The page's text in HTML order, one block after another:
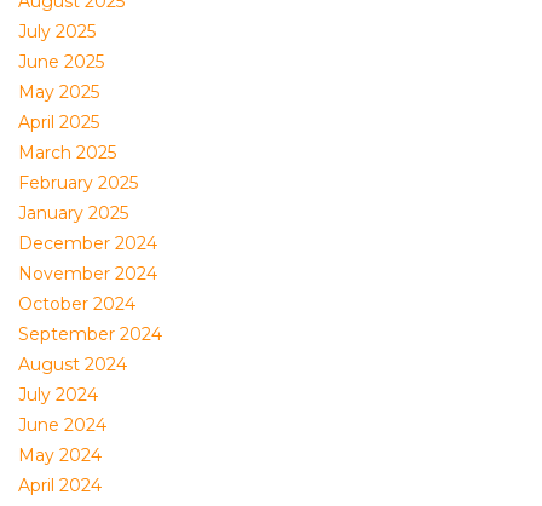
July 2025
June 2025
May 2025
April 2025
March 2025
February 2025
January 2025
December 2024
November 2024
October 2024
September 2024
August 2024
July 2024
June 2024
May 2024
April 2024